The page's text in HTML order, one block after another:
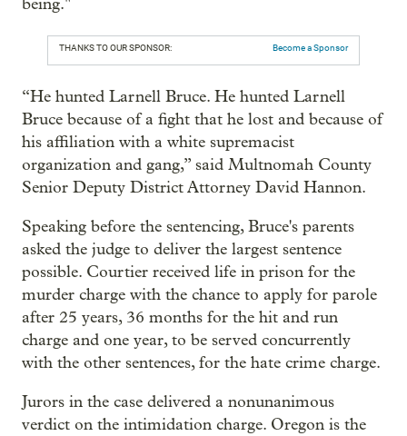
being."
THANKS TO OUR SPONSOR: Become a Sponsor
“He hunted Larnell Bruce. He hunted Larnell
Bruce because of a fight that he lost and because of
his affiliation with a white supremacist
organization and gang,” said Multnomah County
Senior Deputy District Attorney David Hannon.
Speaking before the sentencing, Bruce's parents
asked the judge to deliver the largest sentence
possible. Courtier received life in prison for the
murder charge with the chance to apply for parole
after 25 years, 36 months for the hit and run
charge and one year, to be served concurrently
with the other sentences, for the hate crime charge.
Jurors in the case delivered a nonunanimous
verdict on the intimidation charge. Oregon is the